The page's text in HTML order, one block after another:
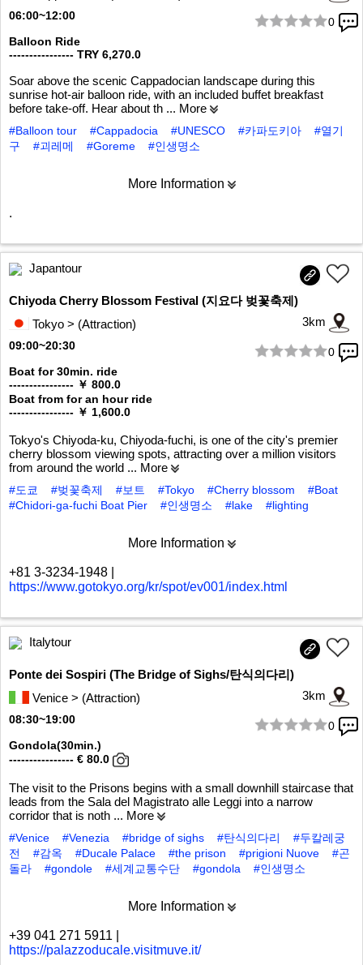
1/8
0
06:00~12:00
Balloon Ride
---------------- TRY 6,270.0
Soar above the scenic Cappadocian landscape during this
sunrise hot-air balloon ride, with an included buffet breakfast
before take-off. Hear about th ... More
#Balloon tour #Cappadocia #UNESCO #카파도키아
#열기
구
#괴레메 #Goreme #인생명소
More Information
.
Japantour
Chiyoda Cherry Blossom Festival (지요다 벚꽃축제)
Tokyo > (Attraction)
3km
1/5
0
09:00~20:30
Boat for 30min. ride
---------------- ￥ 800.0
Boat from for an hour ride
---------------- ￥ 1,600.0
Tokyo's Chiyoda-ku, Chiyoda-fuchi, is one of the city's premier
cherry blossom viewing spots, attracting over a million visitors
from around the world ... More
#도쿄 #벚꽃축제 #보트 #Tokyo #Cherry blossom
#Boat
#Chidori-ga-fuchi Boat Pier
#인생명소 #lake #lighting
More Information
+81 3-3234-1948
https://www.gotokyo.org/kr/spot/ev001/index.html
Italytour
Ponte dei Sospiri (The Bridge of Sighs/탄식의다리)
Venice > (Attraction)
3km
1/5
0
08:30~19:00
Gondola(30min.)
---------------- € 80.0
The visit to the Prisons begins with a small downhill staircase that
leads from the Sala del Magistrato alle Leggi into a narrow
corridor that is noth ... More
#Venice #Venezia #bridge of sighs #탄식의다리
#두칼레궁
전
#감옥 #Ducale Palace #the prison #prigioni Nuove
#곤
돌라
#gondole #세계교통수단 #gondola #인생명소
More Information
+39 041 271 5911
https://palazzoducale.visitmuve.it/